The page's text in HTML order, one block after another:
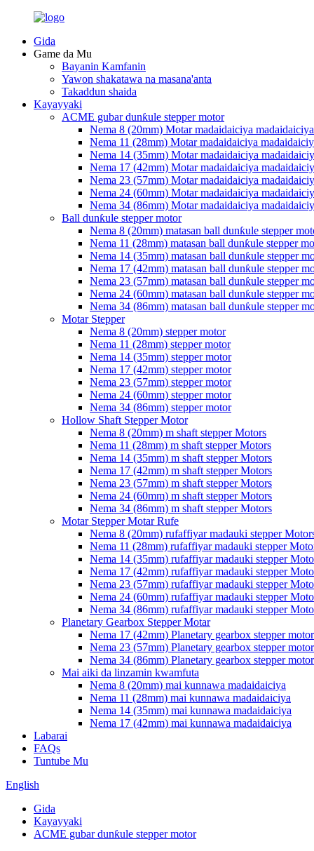
Gida
Game da Mu
Bayanin Kamfanin
Yawon shakatawa na masana'anta
Takaddun shaida
Kayayyaki
ACME gubar dunƙule stepper motor
Nema 8 (20mm) Motar madaidaiciya
Nema 11 (28mm) Motar madaidaiciya
Nema 14 (35mm) Motar madaidaiciya
Nema 17 (42mm) Motar madaidaiciya
Nema 23 (57mm) Motar madaidaiciya
Nema 24 (60mm) Motar madaidaiciya
Nema 34 (86mm) Motar madaidaiciya
Ball dunƙule stepper motor
Nema 8 (20mm) matasan ball dunƙule stepper
Nema 11 (28mm) matasan ball dunƙule stepper
Nema 14 (35mm) matasan ball dunƙule stepper
Nema 17 (42mm) matasan ball dunƙule stepper
Nema 23 (57mm) matasan ball dunƙule stepper
Nema 24 (60mm) matasan ball dunƙule stepper
Nema 34 (86mm) matasan ball dunƙule stepper
Motar Stepper
Nema 8 (20mm) stepper motor
Nema 11 (28mm) stepper motor
Nema 14 (35mm) stepper motor
Nema 17 (42mm) stepper motor
Nema 23 (57mm) stepper motor
Nema 24 (60mm) stepper motor
Nema 34 (86mm) stepper motor
Hollow Shaft Stepper Motor
Nema 8 (20mm) m shaft stepper Motors
Nema 11 (28mm) m shaft stepper Motors
Nema 14 (35mm) m shaft stepper Motors
Nema 17 (42mm) m shaft stepper Motors
Nema 23 (57mm) m shaft stepper Motors
Nema 24 (60mm) m shaft stepper Motors
Nema 34 (86mm) m shaft stepper Motors
Motar Stepper Motar Rufe
Nema 8 (20mm) rufaffiyar madauki stepper
Nema 11 (28mm) rufaffiyar madauki stepper
Nema 14 (35mm) rufaffiyar madauki stepper
Nema 17 (42mm) rufaffiyar madauki stepper
Nema 23 (57mm) rufaffiyar madauki stepper
Nema 24 (60mm) rufaffiyar madauki stepper
Nema 34 (86mm) rufaffiyar madauki stepper
Planetary Gearbox Stepper Motar
Nema 17 (42mm) Planetary gearbox stepper motor
Nema 23 (57mm) Planetary gearbox stepper motor
Nema 34 (86mm) Planetary gearbox stepper motor
Mai aiki da linzamin kwamfuta
Nema 8 (20mm) mai kunnawa madaidaiciya
Nema 11 (28mm) mai kunnawa madaidaiciya
Nema 14 (35mm) mai kunnawa madaidaiciya
Nema 17 (42mm) mai kunnawa madaidaiciya
Labarai
FAQs
Tuntube Mu
English
Gida
Kayayyaki
ACME gubar dunƙule stepper motor